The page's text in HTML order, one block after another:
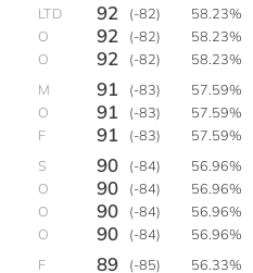
LTD 92 (-82)
58.23%
O 92 (-82)
58.23%
O 92 (-82)
58.23%
M 91 (-83)
57.59%
O 91 (-83)
57.59%
F 91 (-83)
57.59%
S 90 (-84)
56.96%
O 90 (-84)
56.96%
O 90 (-84)
56.96%
O 90 (-84)
56.96%
F 89 (-85)
56.33%